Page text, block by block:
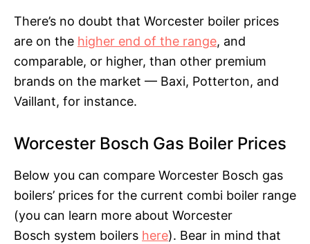
There’s no doubt that Worcester boiler prices
are on the higher end of the range, and
comparable, or higher, than other premium
brands on the market — Baxi, Potterton, and
Vaillant, for instance.
Worcester Bosch Gas Boiler Prices
Below you can compare Worcester Bosch gas
boilers’ prices for the current combi boiler range
(you can learn more about Worcester
Bosch system boilers here). Bear in mind that